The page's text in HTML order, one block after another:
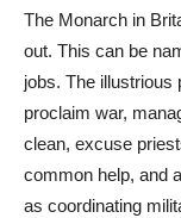
The Monarch in
out. This can be
jobs. The illustrious
proclaim war,
clean, excuse
common help, and
as coordinating